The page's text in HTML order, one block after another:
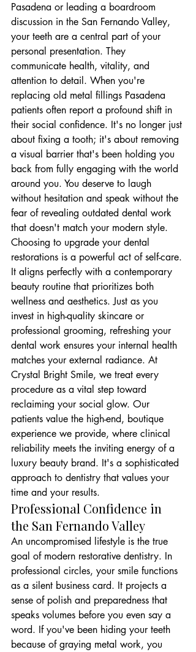
Pasadena or leading a boardroom
discussion in the San Fernando Valley,
your teeth are a central part of your
personal presentation. They
communicate health, vitality, and
attention to detail. When you're
replacing old metal fillings Pasadena
patients often report a profound shift in
their social confidence. It's no longer just
about fixing a tooth; it's about removing
a visual barrier that's been holding you
back from fully engaging with the world
around you. You deserve to laugh
without hesitation and speak without the
fear of revealing outdated dental work
that doesn't match your modern style.
Choosing to upgrade your dental
restorations is a powerful act of self-care.
It aligns perfectly with a contemporary
beauty routine that prioritizes both
wellness and aesthetics. Just as you
invest in high-quality skincare or
professional grooming, refreshing your
dental work ensures your internal health
matches your external radiance. At
Crystal Bright Smile, we treat every
procedure as a vital step toward
reclaiming your social glow. Our
patients value the high-end, boutique
experience we provide, where clinical
reliability meets the inviting energy of a
luxury beauty brand. It's a sophisticated
approach to dentistry that values your
time and your results.
Professional Confidence in
the San Fernando Valley
An uncompromised lifestyle is the true
goal of modern restorative dentistry. In
professional circles, your smile functions
as a silent business card. It projects a
sense of polish and preparedness that
speaks volumes before you even say a
word. If you've been hiding your teeth
because of graying metal work, you